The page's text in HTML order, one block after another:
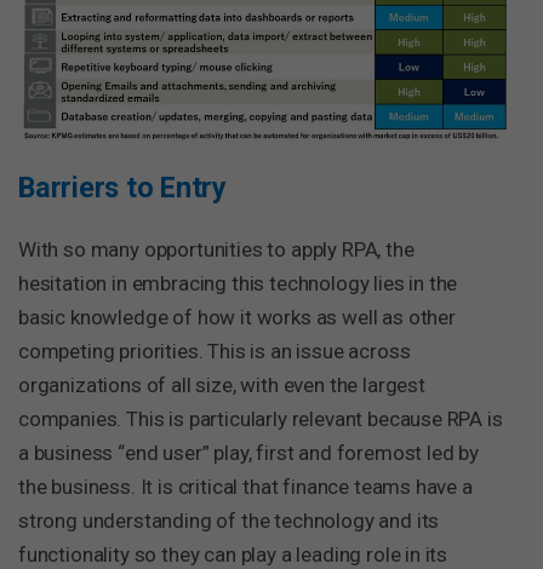
Barriers to Entry
With so many opportunities to apply RPA, the
hesitation in embracing this technology lies in the
basic knowledge of how it works as well as other
competing priorities. This is an issue across
organizations of all size, with even the largest
companies. This is particularly relevant because RPA is
a business “end user” play, first and foremost led by
the business. It is critical that finance teams have a
strong understanding of the technology and its
functionality so they can play a leading role in its